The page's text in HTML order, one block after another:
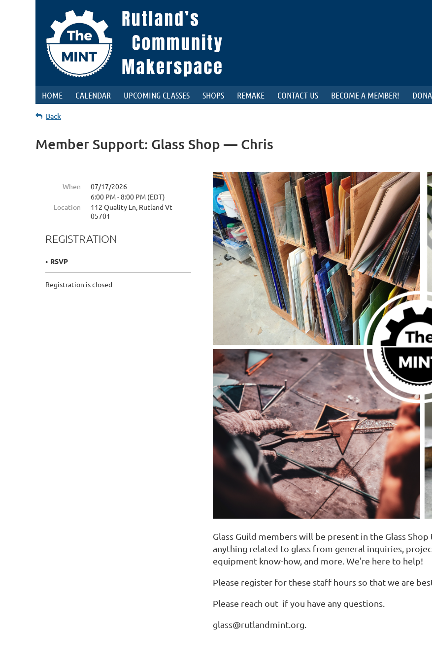
HOME CALENDAR UPCOMING CLASSES SHOPS REMAKE CONTACT US BECOME A MEMBER!
Back
Member Support: Glass Shop — Chris
When
07/17/2026
6:00 PM - 8:00 PM (EDT)
Location
112 Quality Ln, Rutland Vt
05701
REGISTRATION
RSVP
Registration is closed
Glass Guild members will be present in the Glass
anything related to glass from general inquiries,
equipment know-how, and more. We're here to help!
Please register for these staff hours so that we are
Please reach out if you have any questions.
glass@rutlandmint.org.